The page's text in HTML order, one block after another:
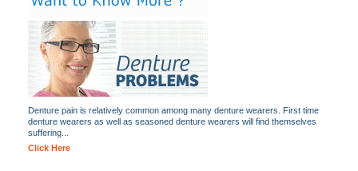
Denture pain is relatively common among many denture wearers. First time
denture wearers as well as seasoned denture wearers will find themselves
suffering...
Click Here